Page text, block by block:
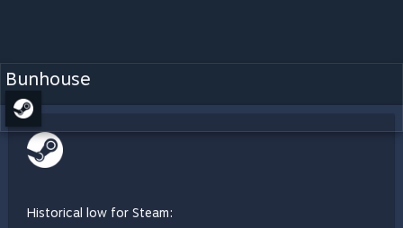
Bunhouse
Historical low for Steam: